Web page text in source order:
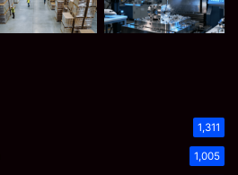
1,311
1,005